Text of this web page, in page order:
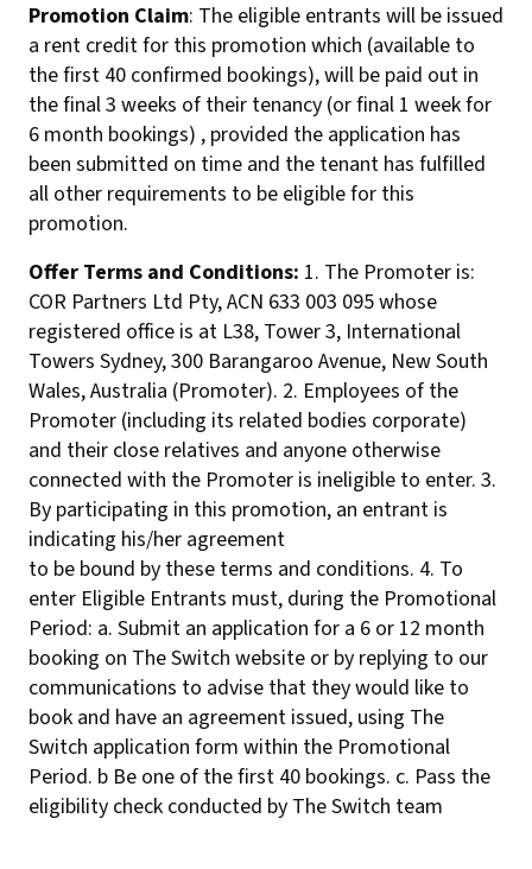
Promotion Claim: The eligible entrants will be issued
a rent credit for this promotion which (available to
the first 40 confirmed bookings), will be paid out in
the final 3 weeks of their tenancy (or final 1 week for
6 month bookings) , provided the application has
been submitted on time and the tenant has fulfilled
all other requirements to be eligible for this
promotion.
Offer Terms and Conditions: 1. The Promoter is:
COR Partners Ltd Pty, ACN 633 003 095 whose
registered office is at L38, Tower 3, International
Towers Sydney, 300 Barangaroo Avenue, New South
Wales, Australia (Promoter). 2. Employees of the
Promoter (including its related bodies corporate)
and their close relatives and anyone otherwise
connected with the Promoter is ineligible to enter. 3.
By participating in this promotion, an entrant is
indicating his/her agreement
to be bound by these terms and conditions. 4. To
enter Eligible Entrants must, during the Promotional
Period: a. Submit an application for a 6 or 12 month
booking on The Switch website or by replying to our
communications to advise that they would like to
book and have an agreement issued, using The
Switch application form within the Promotional
Period. b Be one of the first 40 bookings. c. Pass the
eligibility check conducted by The Switch team